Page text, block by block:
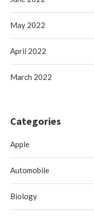
May 2022
April 2022
March 2022
Categories
Apple
Automobile
Biology